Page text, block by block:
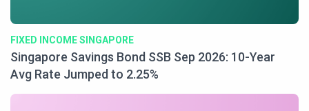
FIXED INCOME SINGAPORE
Singapore Savings Bond SSB Sep 2026: 10-Year
Avg Rate Jumped to 2.25%